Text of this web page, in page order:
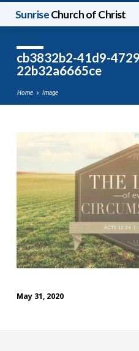
SunriseChurch of Christ
cb3832b2-41d9-
22b32a6665ce
Home Image
41d9-
4729-
971c-
22b32a6665ce
May 31, 2020